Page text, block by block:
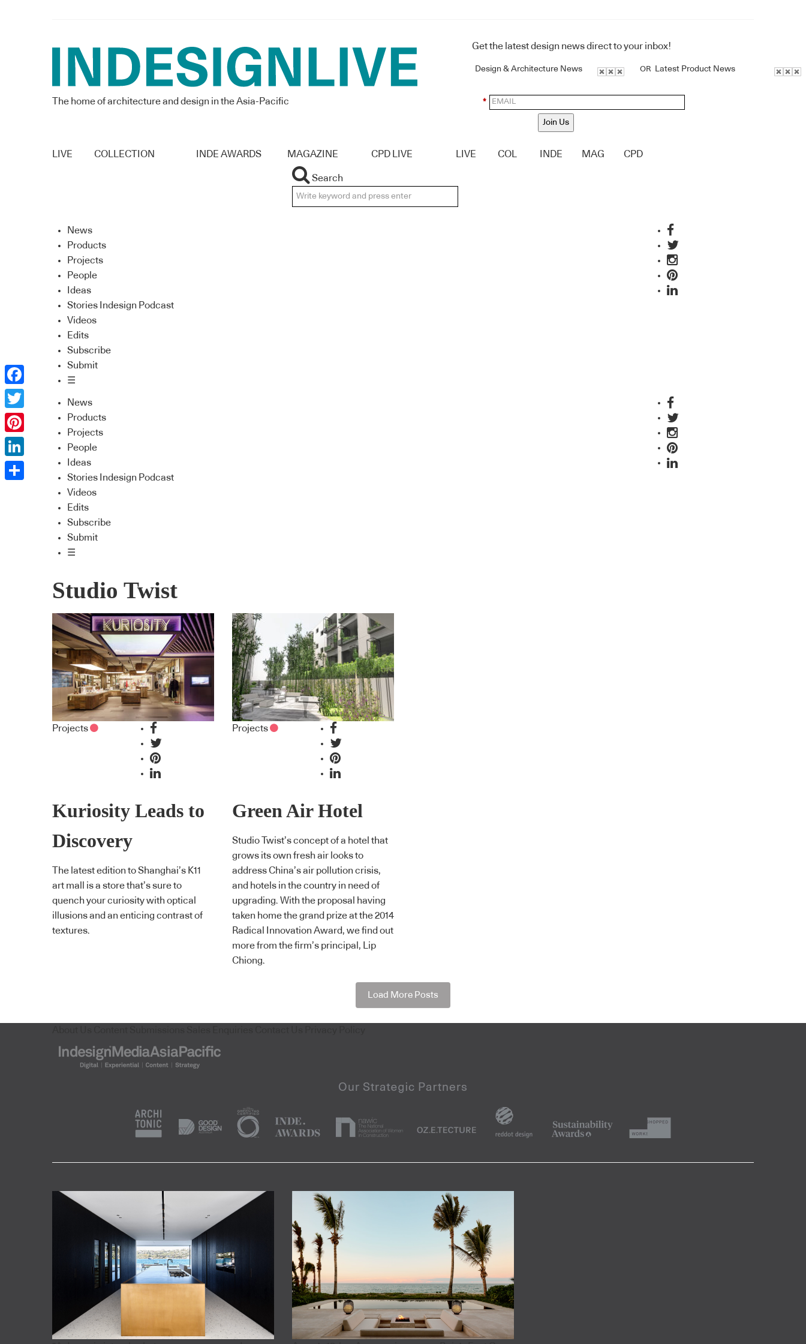
The home of architecture and design in the Asia-Pacific
Get the latest design news direct to your inbox!
Design & Architecture News OR Latest Product News
*
Join Us
LIVE COLLECTION INDE AWARDS MAGAZINE CPD LIVE LIVE COL INDE MAG CPD
Search
News
Products
Projects
People
Ideas
Stories Indesign Podcast
Videos
Edits
Subscribe
Submit
☰
News
Products
Projects
People
Ideas
Stories Indesign Podcast
Videos
Edits
Subscribe
Submit
☰
Studio Twist
Projects
Kuriosity Leads to
Discovery
The latest edition to Shanghai’s K11
art mall is a store that’s sure to
quench your curiosity with optical
illusions and an enticing contrast of
textures.
Projects
Green Air Hotel
Studio Twist’s concept of a hotel that
grows its own fresh air looks to
address China’s air pollution crisis,
and hotels in the country in need of
upgrading. With the proposal having
taken home the grand prize at the 2014
Radical Innovation Award, we find out
more from the firm’s principal, Lip
Chiong.
Load More Posts
Facebook
Twitter
Pinterest
LinkedIn